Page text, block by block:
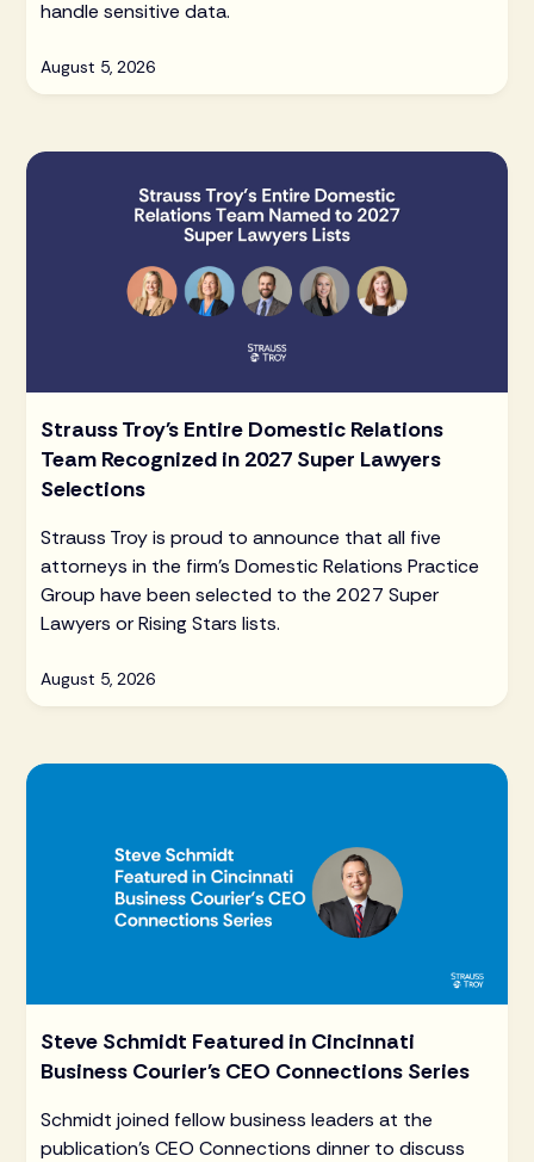
handle sensitive data.
August 5, 2026
Strauss Troy's Entire Domestic Relations
Team Recognized in 2027 Super Lawyers
Selections
Strauss Troy is proud to announce that all five
attorneys in the firm's Domestic Relations Practice
Group have been selected to the 2027 Super
Lawyers or Rising Stars lists.
August 5, 2026
Steve Schmidt Featured in Cincinnati
Business Courier's CEO Connections Series
Schmidt joined fellow business leaders at the
publication's CEO Connections dinner to discuss